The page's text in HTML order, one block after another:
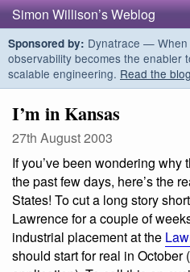
Simon Willison’s Weblog
Sponsored by: Dynatrace — When
observability becomes the enabler
scalable engineering. Read the
I’m in Kansas
27th August 2003
If you’ve been wondering
the past few days, here’s the
States! To cut a long story
Lawrence for a couple of
industrial placement at the
should start for real in